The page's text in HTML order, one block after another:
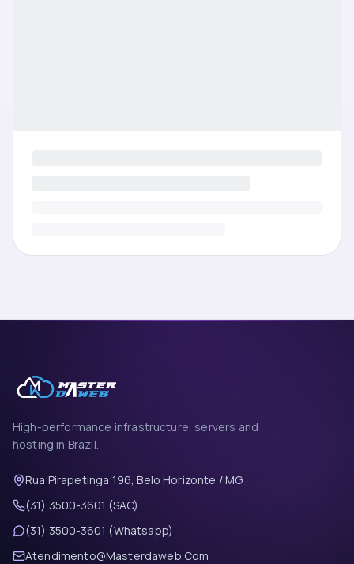
High-performance infrastructure, servers and
hosting in Brazil.
Rua Pirapetinga 196, Belo Horizonte / MG
(31) 3500-3601 (SAC)
(31) 3500-3601 (Whatsapp)
Atendimento@Masterdaweb.Com